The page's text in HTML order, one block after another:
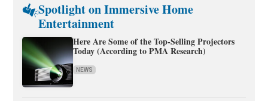
Spotlight on Immersive Home
Entertainment
Here Are Some of the Top-Selling Projectors
Today (According to PMA Research)
NEWS